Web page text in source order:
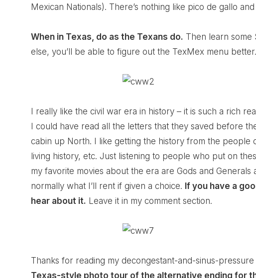
Mexican Nationals). There’s nothing like pico de gallo
When in Texas, do as the Texans do. Then learn some
else, you’ll be able to figure out the TexMex menu better.
I really like the civil war era in history – it is such a rich
I could have read all the letters that they saved before
cabin up North. I like getting the history from the people
living history, etc. Just listening to people who put on
my favorite movies about the era are Gods and
normally what I’ll rent if given a choice. If you have a
hear about it. Leave it in my comment section.
Thanks for reading my decongestant-and-sinus-
Texas-style photo tour of the alternative ending for